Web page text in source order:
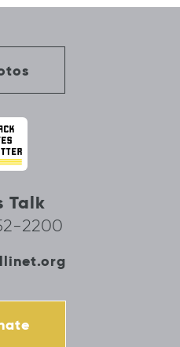
Talk
2200